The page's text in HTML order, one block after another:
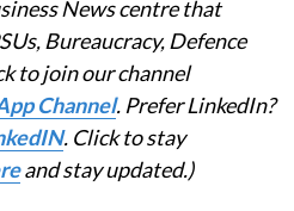
News centre that
Bureaucracy, Defence
to join our channel
Channel. Prefer LinkedIn?
. Click to stay
and stay updated.)